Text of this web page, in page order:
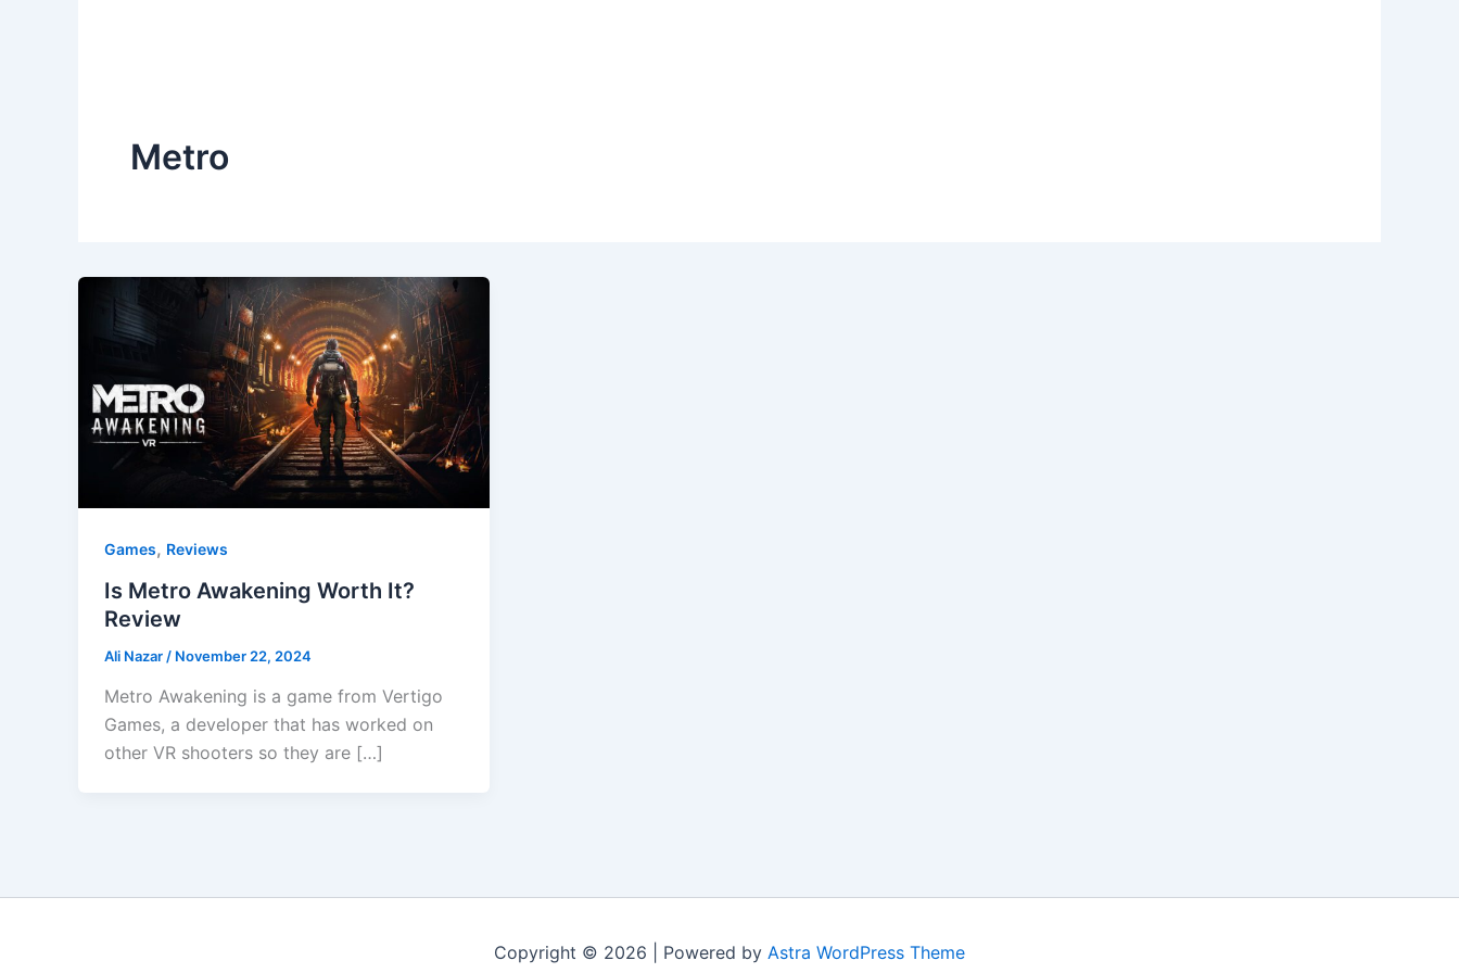
Metro
Games, Reviews
Is Metro Awakening Worth It?
Review
Ali Nazar / November 22, 2024
Metro Awakening is a game from Vertigo
Games, a developer that has worked on
other VR shooters so they are […]
Copyright © 2026 | Powered by Astra WordPress Theme